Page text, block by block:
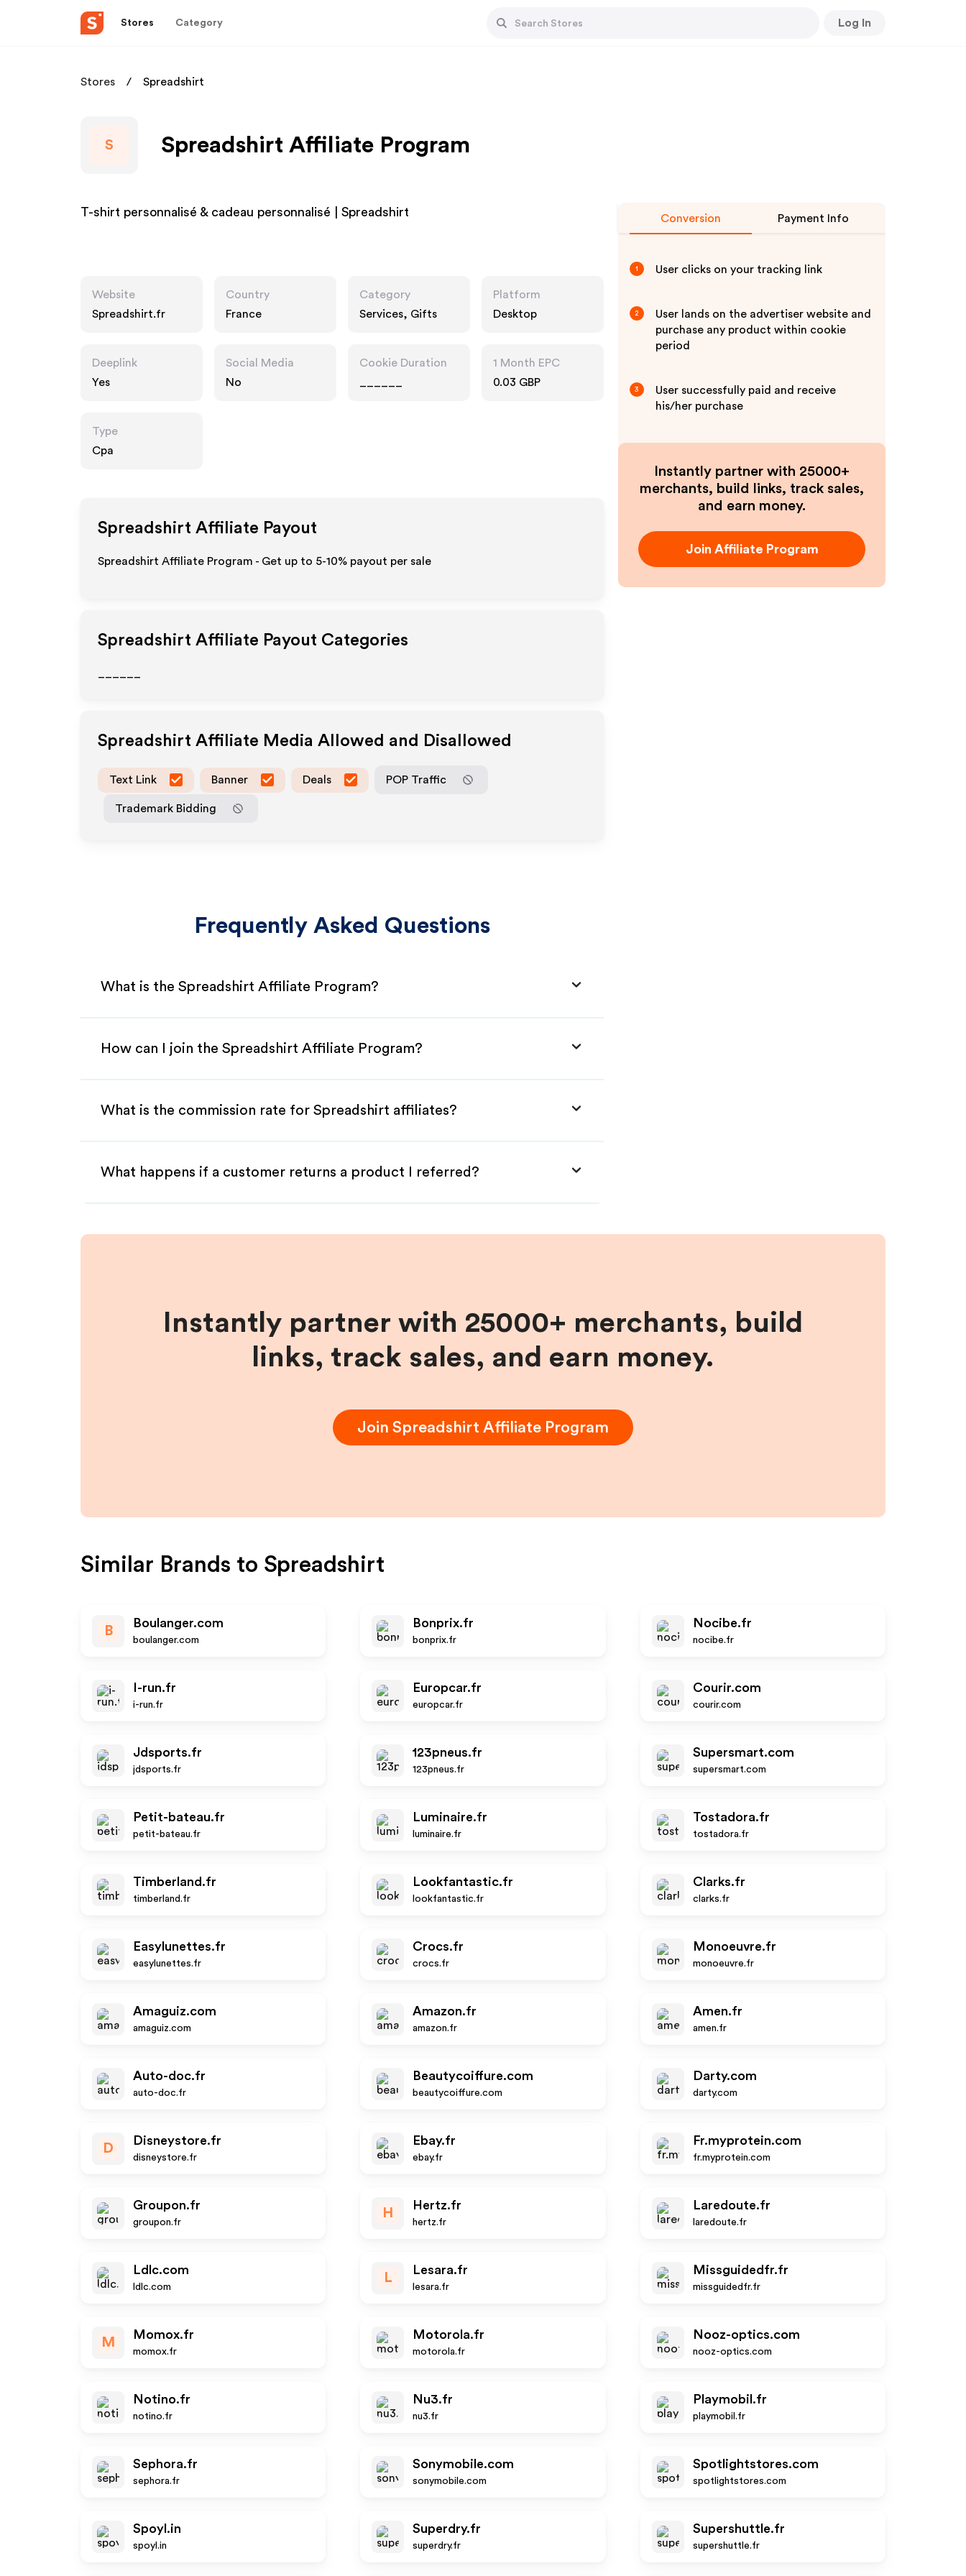
Stores Category Log In
Stores Spreadshirt
S Spreadshirt Affiliate Program
T-shirt personnalisé & cadeau personnalisé | Spreadshirt
Website
Spreadshirt.fr
Country
France
Category
Services, Gifts
Platform
Desktop
Deeplink
Yes
Social Media
No
Cookie Duration
1 Month EPC
0.03 GBP
Type
Cpa
Spreadshirt Affiliate Payout
Spreadshirt Affiliate Program - Get up to 5-10% payout per sale
Spreadshirt Affiliate Payout Categories
Spreadshirt Affiliate Media Allowed and Disallowed
Text Link Banner Deals POP Traffic
Trademark Bidding
Frequently Asked Questions
What is the Spreadshirt Affiliate Program?
How can I join the Spreadshirt Affiliate Program?
What is the commission rate for Spreadshirt affiliates?
What happens if a customer returns a product I referred?
Conversion Payment Info
1 User clicks on your tracking link
2
User lands on the advertiser website and
purchase any product within cookie
period
3
User successfully paid and receive
his/her purchase
Instantly partner with 25000+
merchants, build links, track sales,
and earn money.
Join Affiliate Program
Instantly partner with 25000+ merchants, build
links, track sales, and earn money.
Join Spreadshirt Affiliate Program
Similar Brands to Spreadshirt
B
Boulanger.com
boulanger.com
Bonprix.fr
bonprix.fr
Nocibe.fr
nocibe.fr
I-run.fr
i-run.fr
Europcar.fr
europcar.fr
Courir.com
courir.com
Jdsports.fr
jdsports.fr
123pneus.fr
123pneus.fr
Supersmart.com
supersmart.com
Petit-bateau.fr
petit-bateau.fr
Luminaire.fr
luminaire.fr
Tostadora.fr
tostadora.fr
Timberland.fr
timberland.fr
Lookfantastic.fr
lookfantastic.fr
Clarks.fr
clarks.fr
Easylunettes.fr
easylunettes.fr
Crocs.fr
crocs.fr
Monoeuvre.fr
monoeuvre.fr
Amaguiz.com
amaguiz.com
Amazon.fr
amazon.fr
Amen.fr
amen.fr
Auto-doc.fr
auto-doc.fr
Beautycoiffure.com
beautycoiffure.com
Darty.com
darty.com
D
Disneystore.fr
disneystore.fr
Ebay.fr
ebay.fr
Fr.myprotein.com
fr.myprotein.com
Groupon.fr
groupon.fr
H
Hertz.fr
hertz.fr
Laredoute.fr
laredoute.fr
Ldlc.com
ldlc.com
L
Lesara.fr
lesara.fr
Missguidedfr.fr
missguidedfr.fr
M
Momox.fr
momox.fr
Motorola.fr
motorola.fr
Nooz-optics.com
nooz-optics.com
Notino.fr
notino.fr
Nu3.fr
nu3.fr
Playmobil.fr
playmobil.fr
Sephora.fr
sephora.fr
Sonymobile.com
sonymobile.com
Spotlightstores.com
spotlightstores.com
Spoyl.in
spoyl.in
Superdry.fr
superdry.fr
Supershuttle.fr
supershuttle.fr